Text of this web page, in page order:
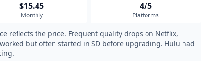
$15.45
Monthly
4/5
Platforms
reflects the price. Frequent quality drops on Netflix,
but often started in SD before upgrading. Hulu had